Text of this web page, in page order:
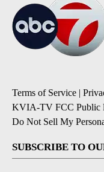
Terms of Service |
KVIA-TV FCC Public
Do Not Sell My
SUBSCRIBE TO